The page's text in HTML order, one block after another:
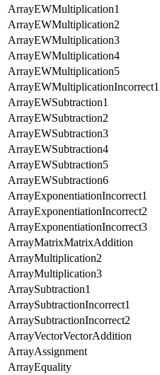
ArrayEWMultiplication1
ArrayEWMultiplication2
ArrayEWMultiplication3
ArrayEWMultiplication4
ArrayEWMultiplication5
ArrayEWMultiplicationIncorrect1
ArrayEWSubtraction1
ArrayEWSubtraction2
ArrayEWSubtraction3
ArrayEWSubtraction4
ArrayEWSubtraction5
ArrayEWSubtraction6
ArrayExponentiationIncorrect1
ArrayExponentiationIncorrect2
ArrayExponentiationIncorrect3
ArrayMatrixMatrixAddition
ArrayMultiplication2
ArrayMultiplication3
ArraySubtraction1
ArraySubtractionIncorrect1
ArraySubtractionIncorrect2
ArrayVectorVectorAddition
ArrayAssignment
ArrayEquality